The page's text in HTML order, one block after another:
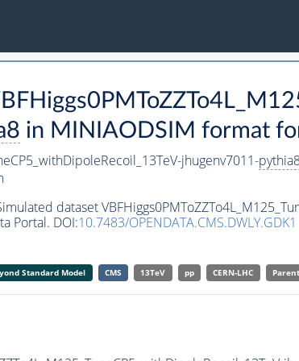
in MINIAODSIM format
jhugenv7011-
dataset
Portal. DOI:10.7483/OPENDATA.CMS.DWLY.GDK1
Standard Model CMS 13TeV pp CERN-LHC